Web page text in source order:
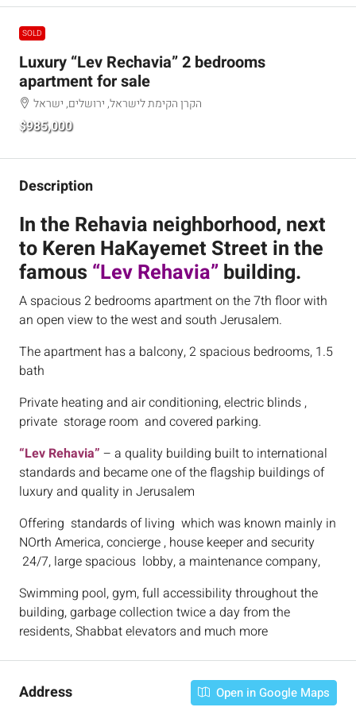
SOLD
Luxury “Lev Rechavia” 2 bedrooms
apartment for sale
הקרן הקימת לישראל, ירושלים, ישראל
$985,000
Description
In the Rehavia neighborhood, next
to Keren HaKayemet Street in the
famous “Lev Rehavia”building.
A spacious 2 bedrooms apartment on the 7th floor with
an open view to the west and south Jerusalem.
The apartment has a balcony, 2 spacious bedrooms, 1.5
bath
Private heating and air conditioning, electric blinds ,
private storage room and covered parking.
“Lev Rehavia” – a quality building built to international
standards and became one of the flagship buildings of
luxury and quality in Jerusalem
Offering standards of living which was known mainly in
NOrth America, concierge , house keeper and security
24/7, large spacious lobby, a maintenance company,
Swimming pool, gym, full accessibility throughout the
building, garbage collection twice a day from the
residents, Shabbat elevators and much more
Address Open in Google Maps